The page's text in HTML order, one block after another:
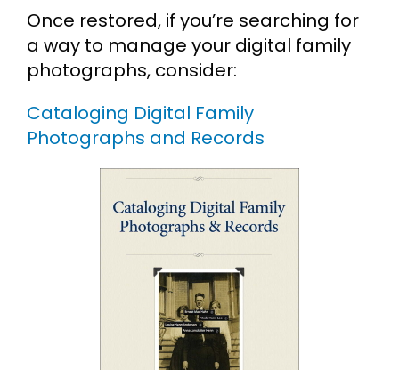
Once restored, if you’re searching for
a way to manage your digital family
photographs, consider:
Cataloging Digital Family
Photographs and Records